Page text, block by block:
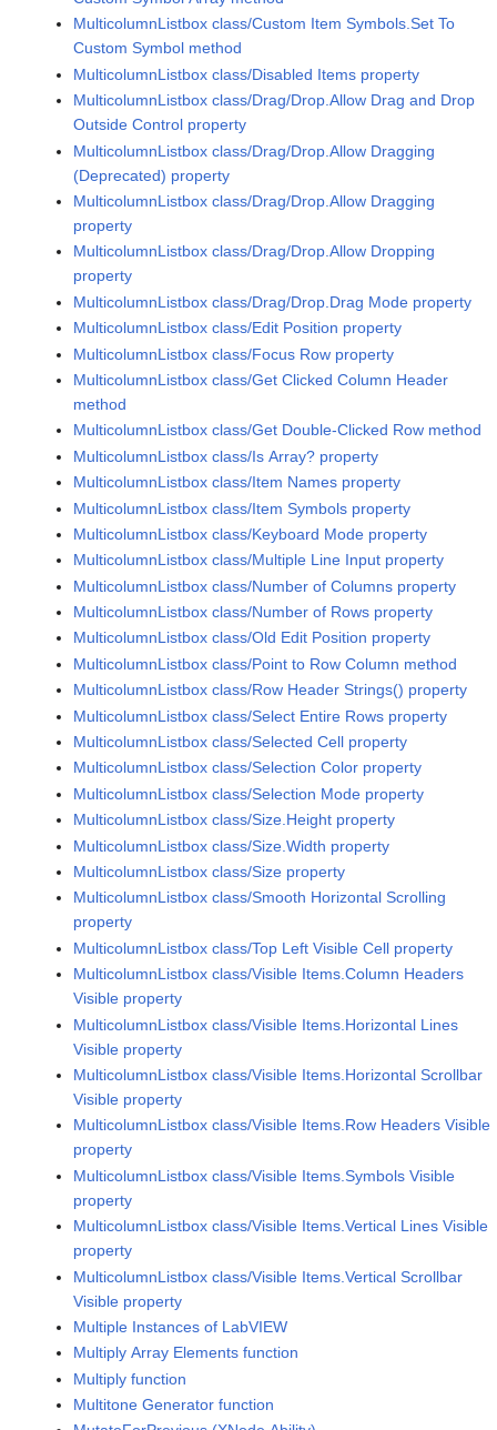
MulticolumnListbox class/Custom Item Symbols.Set To
Custom Symbol method
MulticolumnListbox class/Disabled Items property
MulticolumnListbox class/Drag/Drop.Allow Drag and Drop
Outside Control property
MulticolumnListbox class/Drag/Drop.Allow Dragging
(Deprecated) property
MulticolumnListbox class/Drag/Drop.Allow Dragging
property
MulticolumnListbox class/Drag/Drop.Allow Dropping
property
MulticolumnListbox class/Drag/Drop.Drag Mode property
MulticolumnListbox class/Edit Position property
MulticolumnListbox class/Focus Row property
MulticolumnListbox class/Get Clicked Column Header
method
MulticolumnListbox class/Get Double-Clicked Row method
MulticolumnListbox class/Is Array? property
MulticolumnListbox class/Item Names property
MulticolumnListbox class/Item Symbols property
MulticolumnListbox class/Keyboard Mode property
MulticolumnListbox class/Multiple Line Input property
MulticolumnListbox class/Number of Columns property
MulticolumnListbox class/Number of Rows property
MulticolumnListbox class/Old Edit Position property
MulticolumnListbox class/Point to Row Column method
MulticolumnListbox class/Row Header Strings() property
MulticolumnListbox class/Select Entire Rows property
MulticolumnListbox class/Selected Cell property
MulticolumnListbox class/Selection Color property
MulticolumnListbox class/Selection Mode property
MulticolumnListbox class/Size.Height property
MulticolumnListbox class/Size.Width property
MulticolumnListbox class/Size property
MulticolumnListbox class/Smooth Horizontal Scrolling
property
MulticolumnListbox class/Top Left Visible Cell property
MulticolumnListbox class/Visible Items.Column Headers
Visible property
MulticolumnListbox class/Visible Items.Horizontal Lines
Visible property
MulticolumnListbox class/Visible Items.Horizontal Scrollbar
Visible property
MulticolumnListbox class/Visible Items.Row Headers Visible
property
MulticolumnListbox class/Visible Items.Symbols Visible
property
MulticolumnListbox class/Visible Items.Vertical Lines Visible
property
MulticolumnListbox class/Visible Items.Vertical Scrollbar
Visible property
Multiple Instances of LabVIEW
Multiply Array Elements function
Multiply function
Multitone Generator function